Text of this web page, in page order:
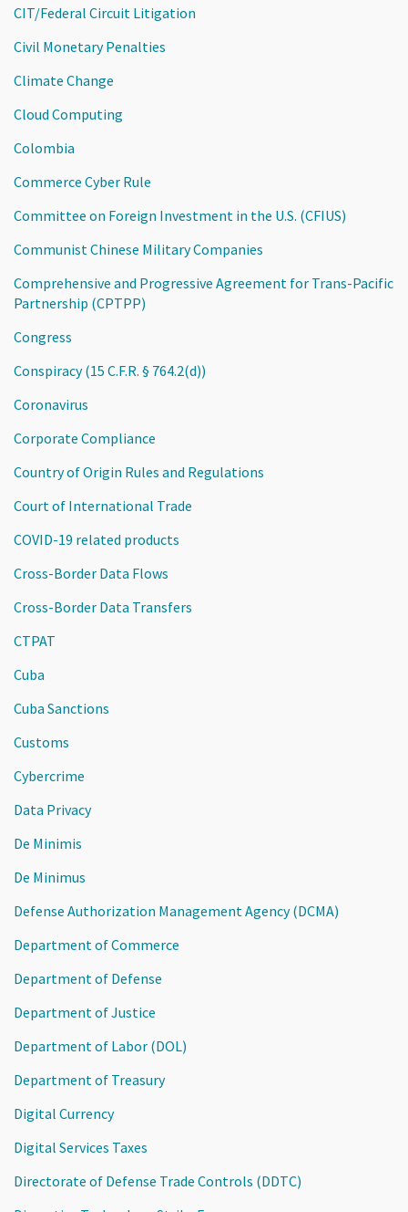
CIT/Federal Circuit Litigation
Civil Monetary Penalties
Climate Change
Cloud Computing
Colombia
Commerce Cyber Rule
Committee on Foreign Investment in the U.S. (CFIUS)
Communist Chinese Military Companies
Comprehensive and Progressive Agreement for Trans-Pacific
Partnership (CPTPP)
Congress
Conspiracy (15 C.F.R. § 764.2(d))
Coronavirus
Corporate Compliance
Country of Origin Rules and Regulations
Court of International Trade
COVID-19 related products
Cross-Border Data Flows
Cross-Border Data Transfers
CTPAT
Cuba
Cuba Sanctions
Customs
Cybercrime
Data Privacy
De Minimis
De Minimus
Defense Authorization Management Agency (DCMA)
Department of Commerce
Department of Defense
Department of Justice
Department of Labor (DOL)
Department of Treasury
Digital Currency
Digital Services Taxes
Directorate of Defense Trade Controls (DDTC)